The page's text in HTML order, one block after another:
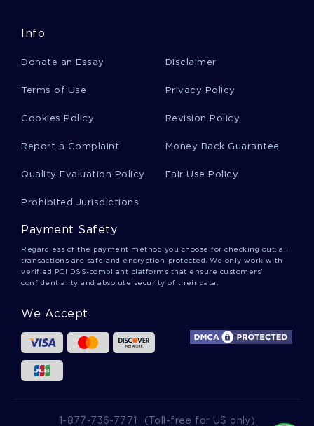
FLUDROCORTISONE ESSAYS FEUERSTEIN ESSAYS
BEV ESSAYS APICOMPLEXA ESSAYS
Info
Donate an Essay Disclaimer
Terms of Use Privacy Policy
Cookies Policy Revision Policy
Report a Complaint Money Back Guarantee
Quality Evaluation Policy Fair Use Policy
Prohibited Jurisdictions
Payment Safety
Regardless of the payment method you choose for checking out, all
transactions are safe and encryption-protected. We only work with
verified PCI DSS-compliant platforms that ensure customers'
confidentiality and absolute security of their data.
We Accept
1-877-736-7771 (Toll-free for US only)